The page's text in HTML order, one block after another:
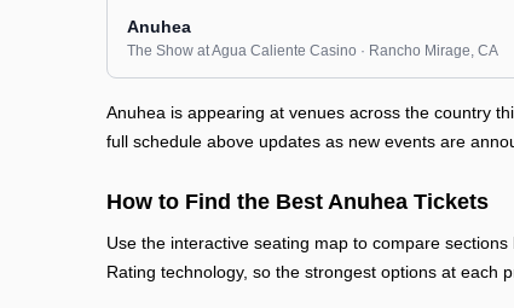
Anuhea
The Show at Agua Caliente Casino · Rancho Mirage, CA
Anuhea is appearing at venues across the country
full schedule above updates as new events are
How to Find the Best Anuhea Tickets
Use the interactive seating map to compare
Rating technology, so the strongest options at each